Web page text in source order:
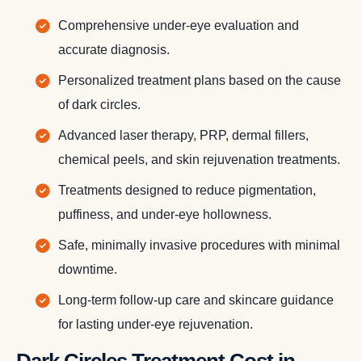
Comprehensive under-eye evaluation and
accurate diagnosis.
Personalized treatment plans based on the cause
of dark circles.
Advanced laser therapy, PRP, dermal fillers,
chemical peels, and skin rejuvenation treatments.
Treatments designed to reduce pigmentation,
puffiness, and under-eye hollowness.
Safe, minimally invasive procedures with minimal
downtime.
Long-term follow-up care and skincare guidance
for lasting under-eye rejuvenation.